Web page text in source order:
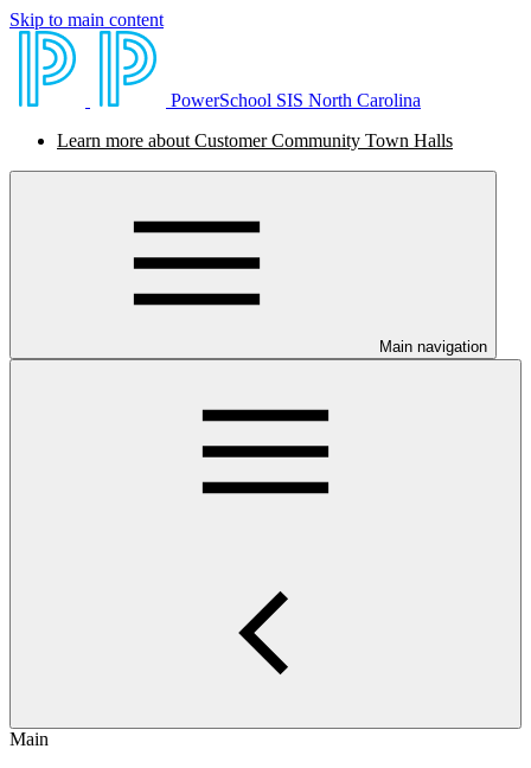
Skip to main content
PowerSchool SIS North Carolina
Learn more about Customer Community Town Halls
Main navigation
Main